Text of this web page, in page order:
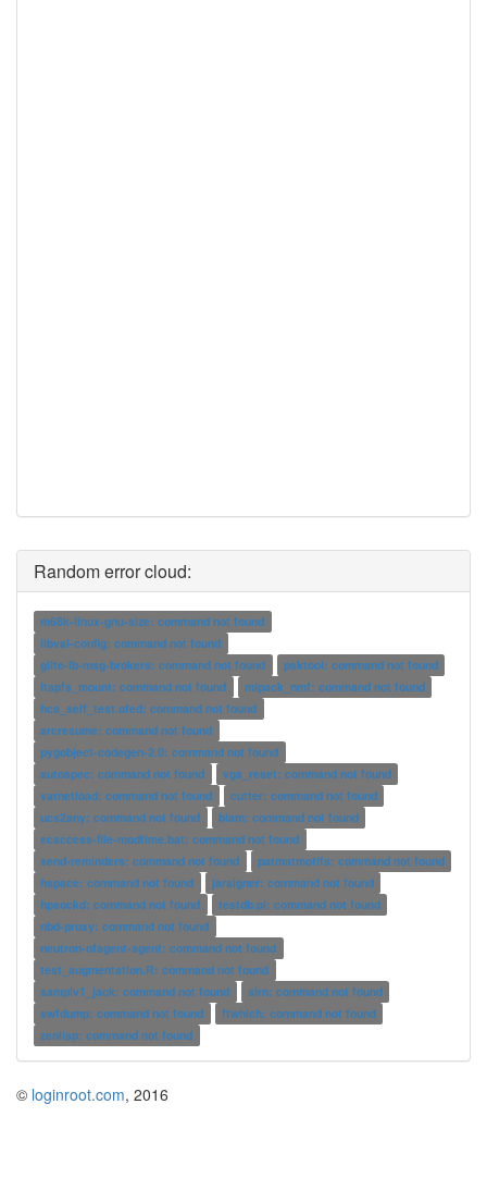
Random error cloud:
m68k-linux-gnu-size: command not found
libval-config: command not found
glite-lb-msg-brokers: command not found
psktool: command not found
ltspfs_mount: command not found
mlpack_nmf: command not found
hca_self_test.ofed: command not found
arcresume: command not found
pygobject-codegen-2.0: command not found
autospec: command not found
vga_reset: command not found
varnetload: command not found
cutter: command not found
ucs2any: command not found
blam: command not found
ecaccess-file-modtime.bat: command not found
send-reminders: command not found
patmatmotifs: command not found
hspace: command not found
jarsigner: command not found
hpsockd: command not found
testdb.pl: command not found
nbd-proxy: command not found
neutron-ofagent-agent: command not found
test_augmentation.R: command not found
samplv1_jack: command not found
slrn: command not found
swfdump: command not found
ftwhich: command not found
zenlisp: command not found
© loginroot.com, 2016